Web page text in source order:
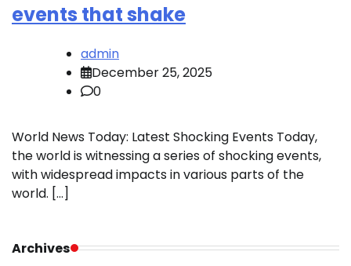
events that shake
admin
December 25, 2025
0
World News Today: Latest Shocking Events Today,
the world is witnessing a series of shocking events,
with widespread impacts in various parts of the
world. […]
Archives